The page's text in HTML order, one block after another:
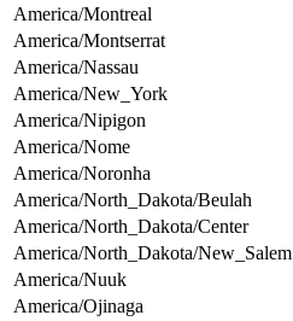
America/Montreal
America/Montserrat
America/Nassau
America/New_York
America/Nipigon
America/Nome
America/Noronha
America/North_Dakota/Beulah
America/North_Dakota/Center
America/North_Dakota/New_Salem
America/Nuuk
America/Ojinaga